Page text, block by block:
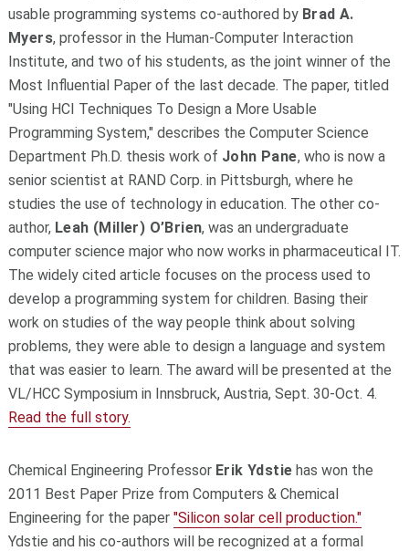
usable programming systems co-authored by Brad A.
Myers, professor in the Human-Computer Interaction
Institute, and two of his students, as the joint winner of the
Most Influential Paper of the last decade. The paper, titled
"Using HCI Techniques To Design a More Usable
Programming System," describes the Computer Science
Department Ph.D. thesis work of John Pane, who is now a
senior scientist at RAND Corp. in Pittsburgh, where he
studies the use of technology in education. The other co-
author, Leah (Miller) O’Brien, was an undergraduate
computer science major who now works in pharmaceutical IT.
The widely cited article focuses on the process used to
develop a programming system for children. Basing their
work on studies of the way people think about solving
problems, they were able to design a language and system
that was easier to learn. The award will be presented at the
VL/HCC Symposium in Innsbruck, Austria, Sept. 30-Oct. 4.
Read the full story.
Chemical Engineering Professor Erik Ydstie has won the
2011 Best Paper Prize from Computers & Chemical
Engineering for the paper "Silicon solar cell production."
Ydstie and his co-authors will be recognized at a formal